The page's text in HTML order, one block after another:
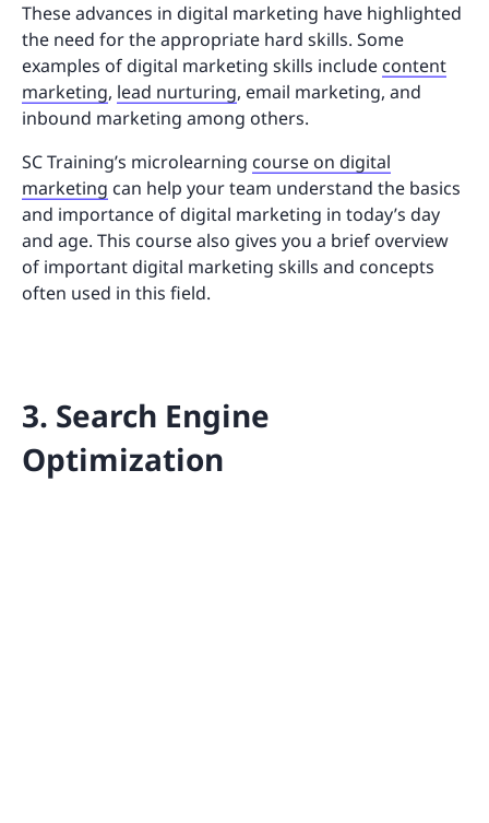
These advances in digital marketing have highlighted
the need for the appropriate hard skills. Some
examples of digital marketing skills include content
marketing, lead nurturing, email marketing, and
inbound marketing among others.
SC Training’s microlearning course on digital
marketing can help your team understand the basics
and importance of digital marketing in today’s day
and age. This course also gives you a brief overview
of important digital marketing skills and concepts
often used in this field.
3. Search Engine
Optimization